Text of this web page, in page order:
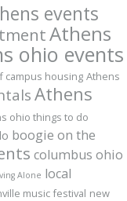
events
Athens
ohio events
campus housing Athens
Athens
ohio things to do
boogie on the
columbus ohio
Alone local
music festival new